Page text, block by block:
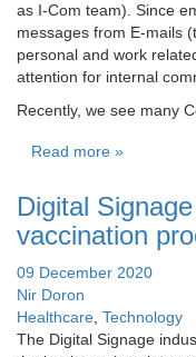
as I-Com team). Since
messages from E-mails
personal and work
attention for internal
Recently, we see many
Read more »
Digital
vaccination
09 December 2020
Nir Doron
Healthcare Technology
The Digital Signage